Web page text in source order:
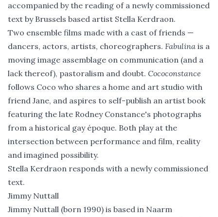
accompanied by the reading of a newly commissioned
text by Brussels based artist Stella Kerdraon.
Two ensemble films made with a cast of friends —
dancers, actors, artists, choreographers. Fabulina is a
moving image assemblage on communication (and a
lack thereof), pastoralism and doubt. Cococonstance
follows Coco who shares a home and art studio with
friend Jane, and aspires to self-publish an artist book
featuring the late Rodney Constance's photographs
from a historical gay époque. Both play at the
intersection between performance and film, reality
and imagined possibility.
Stella Kerdraon responds with a newly commissioned
text.
Jimmy Nuttall
Jimmy Nuttall (born 1990) is based in Naarm